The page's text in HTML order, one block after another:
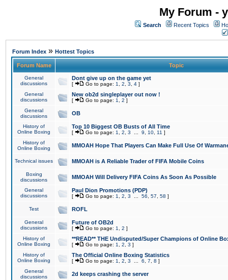
My Forum -
Search Recent Topics
Forum Index » Hottest Topics
Forum Name Topic
General
discussions
Dont give up on the game yet
[ Go to page: 1 2 3 4 ]
General
discussions
New ob2d singleplayer out now !
[ Go to page: 1 2 ]
General
discussions
OB
History of
Online Boxing
Top 10 Biggest OB Busts of All Time
[ Go to page: 1 2 3 9 10 11 ]
History of
Online Boxing
MMOAH Hope That Players Can Make Full Use Of
Technical issues MMOAH is A Reliable Trader of FIFA Mobile Coins
Boxing
discussions
MMOAH Will Delivery FIFA Coins As Soon As Possible
General
discussions
Paul Dion Promotions (PDP)
[ Go to page: 1 2 3 56 57 58 ]
Test ROFL
General
discussions
Future of OB2d
[ Go to page: 1 2 ]
History of
Online Boxing
**READ** THE Undisputed/Super Champions of Online
[ Go to page: 1 2 3 ]
History of
Online Boxing
The Official Online Boxing Statistics
[ Go to page: 1 2 3 6 7 8 ]
General
discussions
2d keeps crashing the server